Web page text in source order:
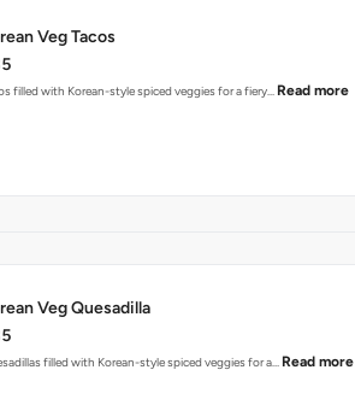
Veg Tacos
filled with Korean-style spiced veggies for a fiery… Read more
Veg Quesadilla
filled with Korean-style spiced veggies for a… Read more